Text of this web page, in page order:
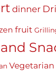
dinner
fruit
Vegetarian